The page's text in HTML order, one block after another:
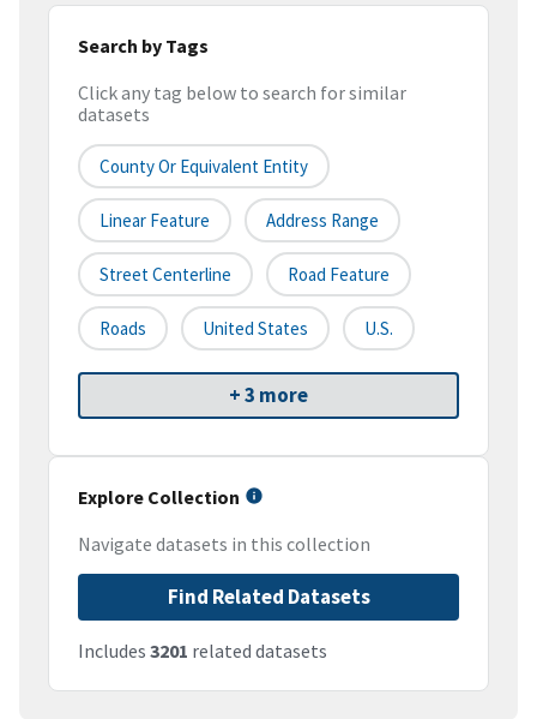
Search by Tags
Click any tag below to search for similar
datasets
County Or Equivalent Entity
Linear Feature Address Range
Street Centerline Road Feature
Roads United States U.S.
+ 3 more
Explore Collection
Navigate datasets in this collection
Find Related Datasets
Includes 3201 related datasets